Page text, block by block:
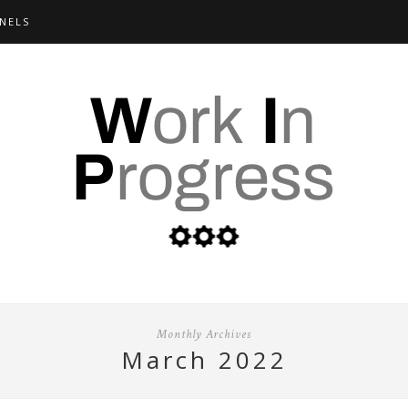
Monthly Archives
march 2022